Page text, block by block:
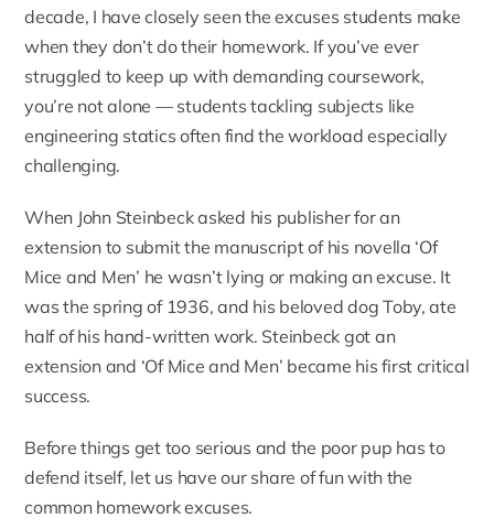
decade, I have closely seen the excuses students make
when they don’t do their homework. If you’ve ever
struggled to keep up with demanding coursework,
you’re not alone — students tackling subjects like
engineering statics often find the workload especially
challenging.
When John Steinbeck asked his publisher for an
extension to submit the manuscript of his novella ‘Of
Mice and Men’ he wasn’t lying or making an excuse. It
was the spring of 1936, and his beloved dog Toby, ate
half of his hand-written work. Steinbeck got an
extension and ‘Of Mice and Men’ became his first critical
success.
Before things get too serious and the poor pup has to
defend itself, let us have our share of fun with the
common homework excuses.